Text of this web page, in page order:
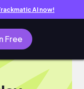
AI now!
Free